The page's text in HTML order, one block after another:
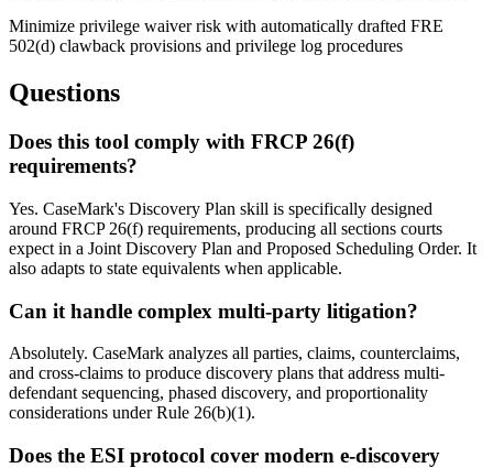
Minimize privilege waiver risk with automatically drafted FRE
502(d) clawback provisions and privilege log procedures
Questions
Does this tool comply with FRCP 26(f)
requirements?
Yes. CaseMark's Discovery Plan skill is specifically designed
around FRCP 26(f) requirements, producing all sections courts
expect in a Joint Discovery Plan and Proposed Scheduling Order. It
also adapts to state equivalents when applicable.
Can it handle complex multi-party litigation?
Absolutely. CaseMark analyzes all parties, claims, counterclaims,
and cross-claims to produce discovery plans that address multi-
defendant sequencing, phased discovery, and proportionality
considerations under Rule 26(b)(1).
Does the ESI protocol cover modern e-discovery